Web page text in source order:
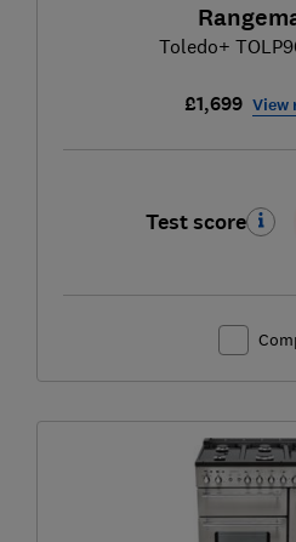
Toledo+
£1,699 View
Test score